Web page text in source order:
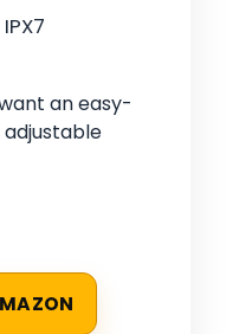
an easy-